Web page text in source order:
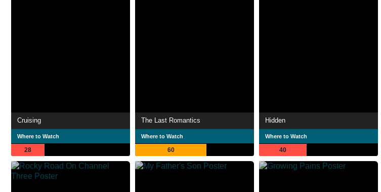
Cruising
Where to Watch
28
The Last Romantics
Where to Watch
60
Hidden
Where to Watch
40